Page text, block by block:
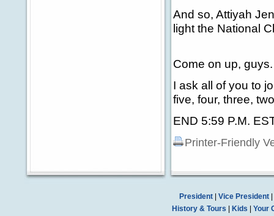
And so, Attiyah
light the National
Come on up, guys.
I ask all of you to
five, four, three,
END 5:59 P.M.
Printer-Friendly
President| Vice President|
History & Tours
Kids
Your